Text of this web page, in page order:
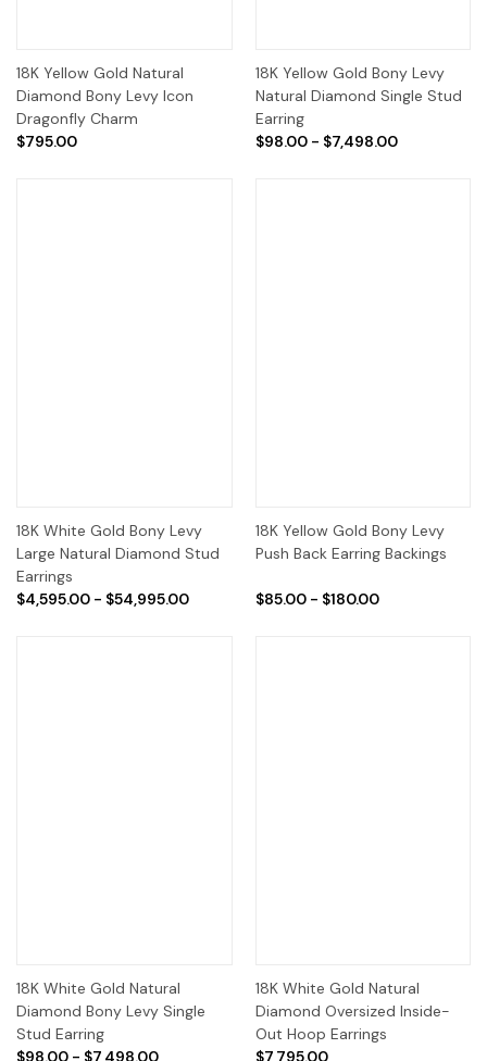
18K Yellow Gold Natural
Diamond Bony Levy Icon
Dragonfly Charm
$795.00
18K Yellow Gold Bony Levy
Natural Diamond Single Stud
Earring
$98.00 - $7,498.00
18K White Gold Bony Levy
Large Natural Diamond Stud
Earrings
$4,595.00 - $54,995.00
18K Yellow Gold Bony Levy
Push Back Earring Backings
$85.00 - $180.00
18K White Gold Natural
Diamond Bony Levy Single
Stud Earring
$98.00 - $7,498.00
18K White Gold Natural
Diamond Oversized Inside-
Out Hoop Earrings
$7,795.00